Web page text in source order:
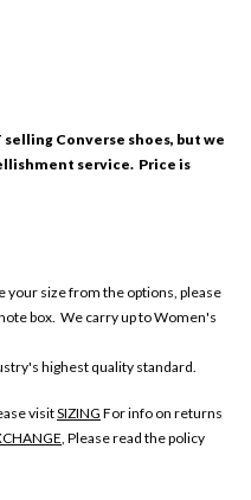
Converse shoes, but we
service. Price is
your size from the options, please
box. We carry up to Women's
highest quality standard.
visitSIZING For info on returns
, Please read the policy